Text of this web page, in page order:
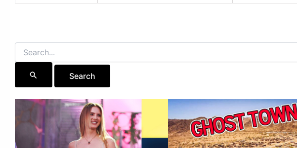
Search
for: